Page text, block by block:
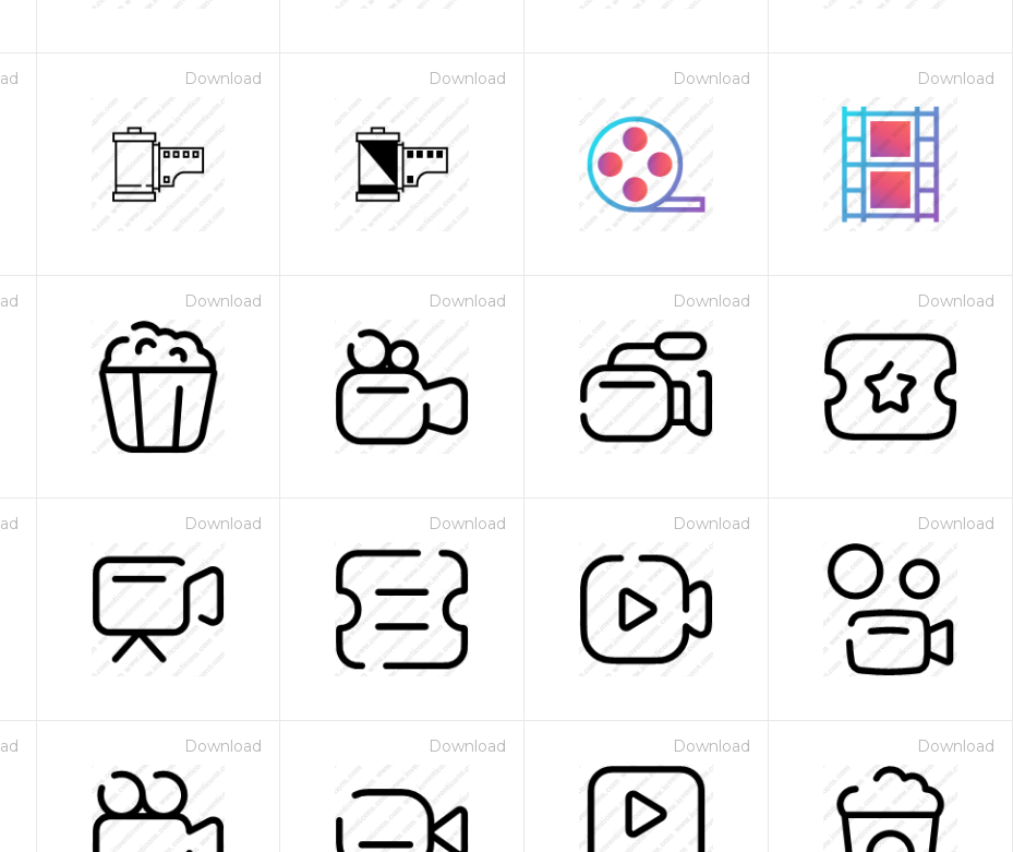
Download Download Download Download
Download Download Download Download
Download Download Download Download
Download Download Download Download